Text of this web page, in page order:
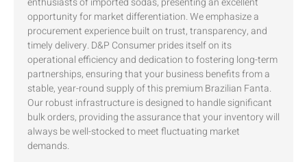
opportunity for market differentiation. We emphasize a
procurement experience built on trust, transparency, and
timely delivery. D&P Consumer prides itself on its
operational efficiency and dedication to fostering long-term
partnerships, ensuring that your business benefits from a
stable, year-round supply of this premium Brazilian Fanta.
Our robust infrastructure is designed to handle significant
bulk orders, providing the assurance that your inventory will
always be well-stocked to meet fluctuating market
demands.